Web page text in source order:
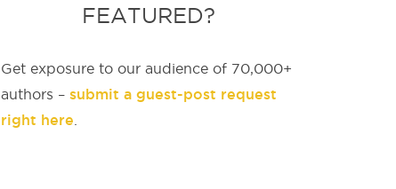
FEATURED?
Get exposure to our audience of 70,000+
authors – submit a guest-post request
right here